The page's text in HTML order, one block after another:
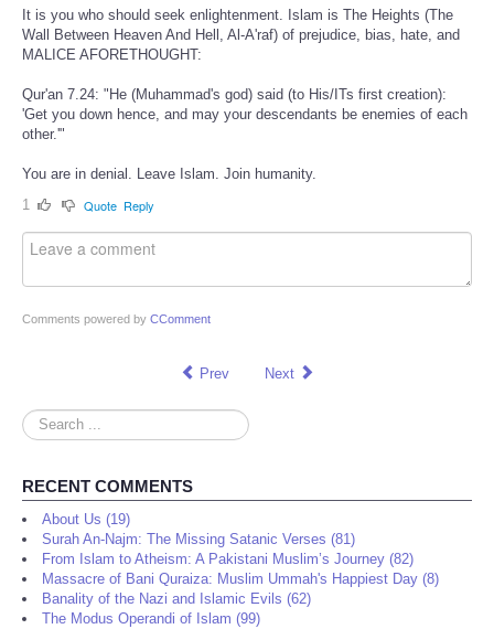
It is you who should seek enlightenment. Islam is The Heights (The
Wall Between Heaven And Hell, Al-A'raf) of prejudice, bias, hate, and
MALICE AFORETHOUGHT:
Qur'an 7.24: "He (Muhammad's god) said (to His/ITs first creation):
'Get you down hence, and may your descendants be enemies of each
other.'"
You are in denial. Leave Islam. Join humanity.
1
Quote Reply
Comments powered by CComment
Prev Next
Search
...
RECENT COMMENTS
About Us (19)
Surah An-Najm: The Missing Satanic Verses (81)
From Islam to Atheism: A Pakistani Muslim’s Journey (82)
Massacre of Bani Quraiza: Muslim Ummah's Happiest Day (8)
Banality of the Nazi and Islamic Evils (62)
The Modus Operandi of Islam (99)